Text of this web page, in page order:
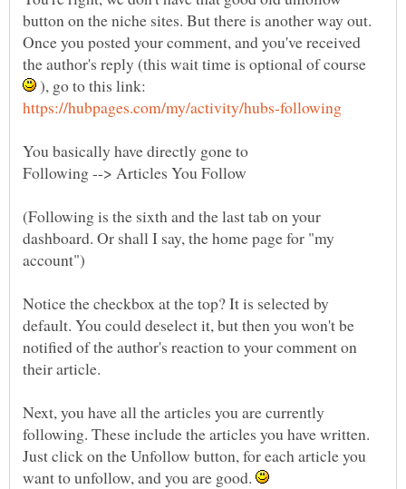
button on the niche sites. But there is another way out.
Once you posted your comment, and you've received
the author's reply (this wait time is optional of course
), go to this link:
You basically have directly gone to
(Following is the sixth and the last tab on your
dashboard. Or shall I say, the home page for "my
account")
Notice the checkbox at the top? It is selected by
default. You could deselect it, but then you won't be
notified of the author's reaction to your comment on
Next, you have all the articles you are currently
following. These include the articles you have written.
Just click on the Unfollow button, for each article you
want to unfollow, and you are good.